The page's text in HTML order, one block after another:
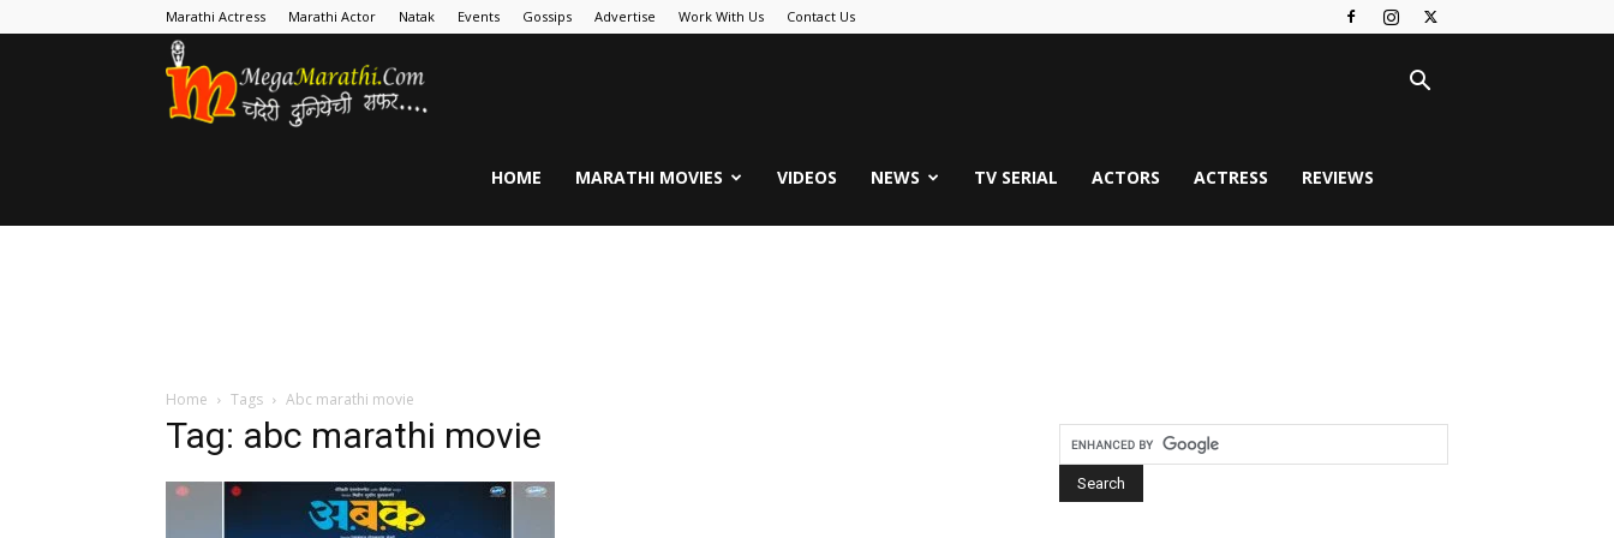
Marathi Actress Marathi Actor Natak Events Gossips Advertise Work With Us Contact Us
HOME MARATHI MOVIES VIDEOS NEWS TV SERIAL ACTORS ACTRESS REVIEWS
Home Tags Abc marathi movie
Tag: abc marathi movie